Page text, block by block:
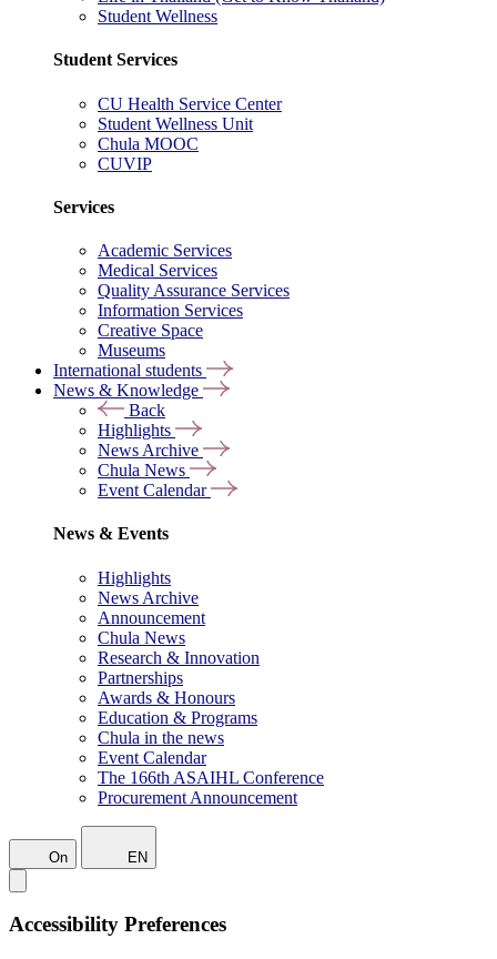
Student Wellness
Student Services
CU Health Service Center
Student Wellness Unit
Chula MOOC
CUVIP
Services
Academic Services
Medical Services
Quality Assurance Services
Information Services
Creative Space
Museums
International students
News & Knowledge
Back
Highlights
News Archive
Chula News
Event Calendar
News & Events
Highlights
News Archive
Announcement
Chula News
Research & Innovation
Partnerships
Awards & Honours
Education & Programs
Chula in the news
Event Calendar
The 166th ASAIHL Conference
Procurement Announcement
On EN
Accessibility Preferences